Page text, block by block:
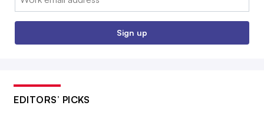
Sign up
EDITORS’ PICKS